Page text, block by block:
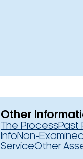
Other
The ProcessPast
InfoNon-
ServiceOther